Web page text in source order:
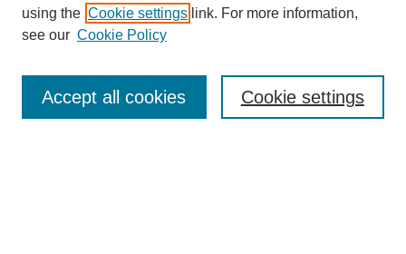
Enter search terms:
using the Cookie settings link. For more information,
see our Cookie Policy
Cookie settings
Accept all cookies